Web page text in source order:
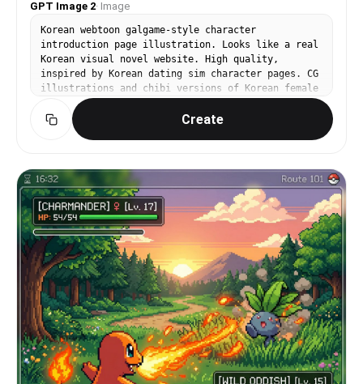
GPT Image 2· Image
Korean webtoon galgame-style character
introduction page illustration. Looks like a real
Korean visual novel website. High quality,
inspired by Korean dating sim character pages. CG
illustrations and chibi versions of Korean female
character '나라'. Korean text: Name: 나라, Image
color: 하늘색, Height: 162cm, Catchphrase: '오늘도
잘 부탁해요!' Korean Hangul typography throughout.
Create